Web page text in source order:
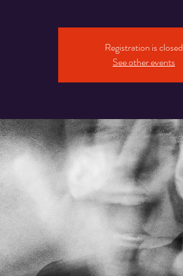
Registration is closed
See other events